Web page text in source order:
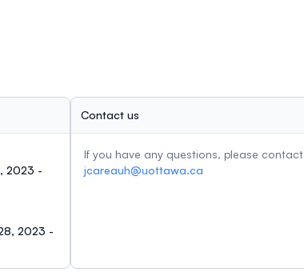
2023 -
2023 -
Contact us
If you have any questions, please contact
jcareauh@uottawa.ca